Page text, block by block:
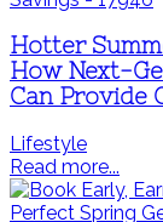
Hotter
How Next-
Can Provide
Lifestyle
Read more...